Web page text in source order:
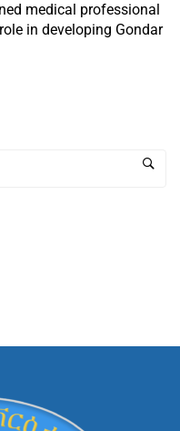
medical professional
in developing Gondar